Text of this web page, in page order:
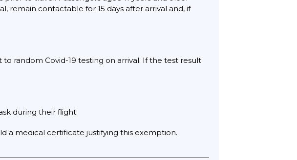
remain contactable for 15 days after arrival and, if
random Covid-19 testing on arrival. If the test result
during their flight.
a medical certificate justifying this exemption.